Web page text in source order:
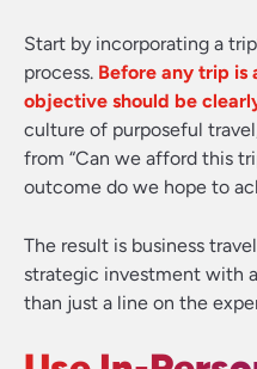
Start by incorporating a
process. Before any trip is
objective should be
culture of purposeful
from “Can we afford this
outcome do we hope to
The result is business
strategic investment with
than just a line on the